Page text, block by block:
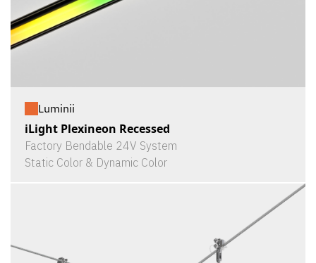
Luminii
iLight Plexineon Recessed
Factory Bendable 24V System
Static Color & Dynamic Color